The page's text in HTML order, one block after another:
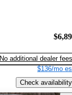
No additional dealer fees
$136/mo
Check availability